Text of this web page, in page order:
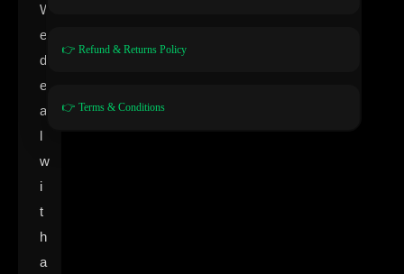
W
e
d
e
a
l
w
i
t
h
a
👉 Refund & Returns Policy
👉 Terms & Conditions